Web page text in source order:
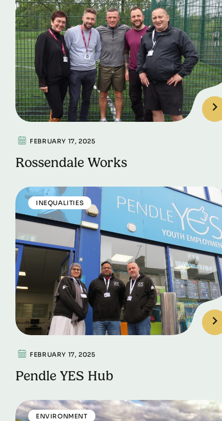
FEBRUARY 17, 2025
Rossendale Works
INEQUALITIES
FEBRUARY 17, 2025
Pendle YES Hub
ENVIRONMENT